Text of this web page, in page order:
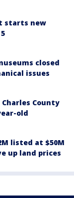
starts new
closed
issues
County
old
listed at $50M
up land prices